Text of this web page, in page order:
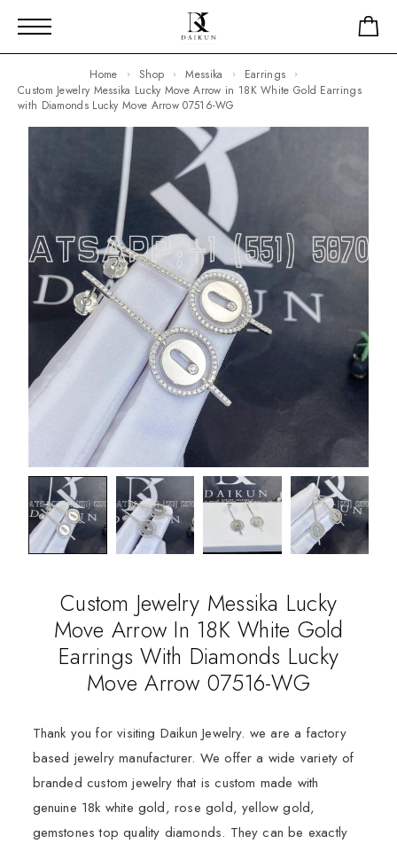
Home Shop Messika
Earrings
Custom Jewelry Messika Lucky Move Arrow in 18K White Gold Earrings
with Diamonds Lucky Move Arrow 07516-WG
Custom Jewelry Messika Lucky
Move Arrow In 18K White Gold
Earrings With Diamonds Lucky
Move Arrow 07516-WG
Thank you for visiting Daikun Jewelry. we are a factory
based jewelry manufacturer. We offer a wide variety of
branded custom jewelry that is custom made with
genuine 18k white gold, rose gold, yellow gold,
gemstones top quality diamonds. They can be exactly